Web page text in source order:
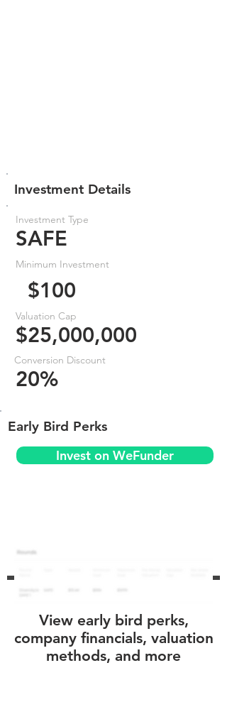
Investment Details
Investment Type
SAFE
Minimum Investment
$100
Valuation Cap
$25,000,000
Conversion Discount
20%
Early Bird Perks
Invest on WeFunder
View early bird perks,
company financials, valuation
methods, and more